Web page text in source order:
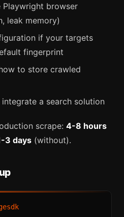
Playwright browser
leak memory)
if your targets
fingerprint
to store crawled
a search solution
scrape: 4-8 hours
3 days (without).